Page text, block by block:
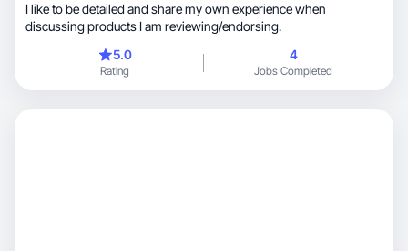
I like to be detailed and share my own experience when
discussing products I am reviewing/endorsing.
5.0
Rating
4
Jobs Completed